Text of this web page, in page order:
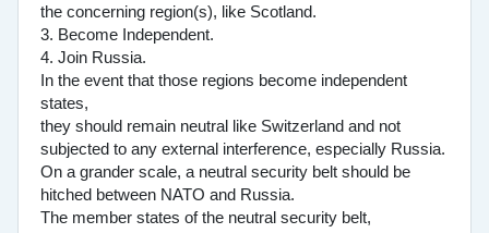
the concerning region(s), like Scotland.
3. Become Independent.
4. Join Russia.
In the event that those regions become independent
states,
they should remain neutral like Switzerland and not
subjected to any external interference, especially Russia.
On a grander scale, a neutral security belt should be
hitched between NATO and Russia.
The member states of the neutral security belt,